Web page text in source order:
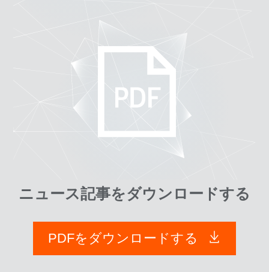
ニュース記事をダウンロードする
PDFをダウンロードする